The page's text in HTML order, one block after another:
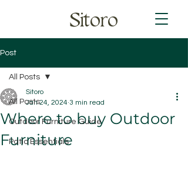
Sitoro
Post
All Posts
Outdoor Furniture Guide
Patio Essentials
All Posts
Where to buy Outdoor
Furniture
Sitoro
Jan 24, 2024 3 min read